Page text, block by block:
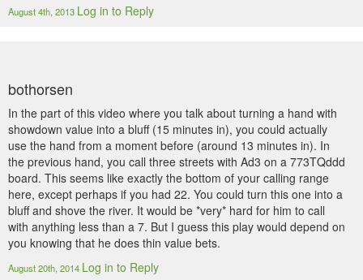
August 4th, 2013 Log in to Reply
bothorsen
In the part of this video where you talk about turning a hand with
showdown value into a bluff (15 minutes in), you could actually
use the hand from a moment before (around 13 minutes in). In
the previous hand, you call three streets with Ad3 on a 773TQddd
board. This seems like exactly the bottom of your calling range
here, except perhaps if you had 22. You could turn this one into a
bluff and shove the river. It would be *very* hard for him to call
with anything less than a 7. But I guess this play would depend on
you knowing that he does thin value bets.
August 20th, 2014 Log in to Reply